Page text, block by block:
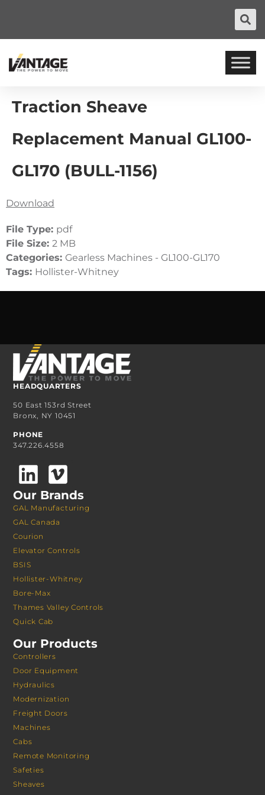
Traction Sheave
Replacement Manual GL100-
GL170 (BULL-1156)
Download
File Type: pdf
File Size: 2 MB
Categories: Gearless Machines - GL100-GL170
Tags: Hollister-Whitney
HEADQUARTERS
50 East 153rd Street
Bronx, NY 10451
PHONE
347.226.4558
Our Brands
GAL Manufacturing
GAL Canada
Courion
Elevator Controls
BSIS
Hollister-Whitney
Bore-Max
Thames Valley Controls
Quick Cab
Our Products
Controllers
Door Equipment
Hydraulics
Modernization
Freight Doors
Machines
Cabs
Remote Monitoring
Safeties
Sheaves